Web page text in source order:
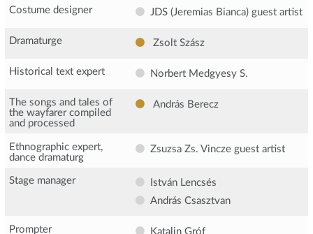
Costume designer JDS (Jeremias Bianca) guest artist
Dramaturge Zsolt Szász
Historical text expert Norbert Medgyesy S.
The songs and tales of
the wayfarer compiled
and processed
András Berecz
Ethnographic expert,
dance dramaturg
Zsuzsa Zs. Vincze guest artist
Stage manager
István Lencsés
András Csasztvan
Prompter Katalin Gróf